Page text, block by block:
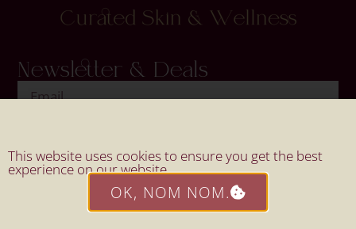
Newsletter & Deals
© 2026 All Rights Reserved By
Website By Mahi Design.
This website uses cookies to ensure you get the best
experience on our website.
OK, NOM NOM.